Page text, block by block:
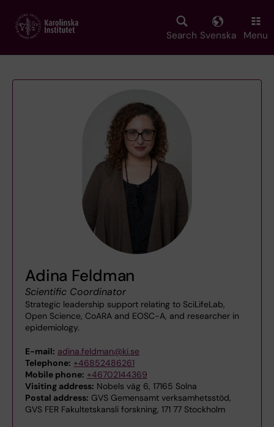
main
Search Svenska Menu
Adina Feldman
Scientific Coordinator
Strategic leadership support relating to SciLifeLab,
Open Science, CoARA and EOSC-A, and researcher in
epidemiology.
E-mail: adina.feldman@ki.se
Telephone: +46852486261
Mobile phone: +46702144369
Visiting address: Nobels väg 6, 17165 Solna
Postal address: GVS Gemensamt verksamhetsstöd,
GVS FER Fakultetskansli forskning, 171 77 Stockholm